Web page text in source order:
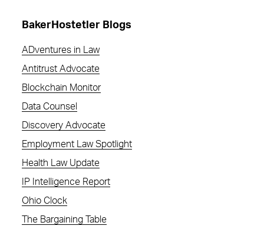
BakerHostetler Blogs
ADventures in Law
Antitrust Advocate
Blockchain Monitor
Data Counsel
Discovery Advocate
Employment Law Spotlight
Health Law Update
IP Intelligence Report
Ohio Clock
The Bargaining Table